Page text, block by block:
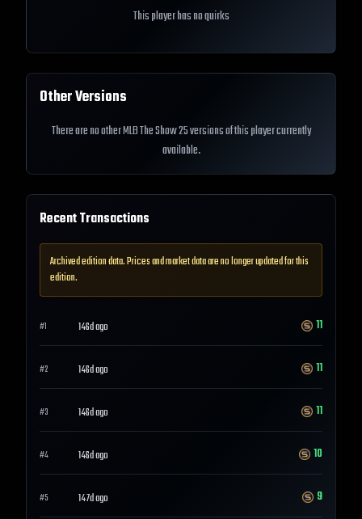
This player has no quirks
Other Versions
There are no other MLB The Show 25 versions of this player currently
available.
Recent Transactions
Archived edition data. Prices and market data are no longer updated for this
edition.
#1 146d ago 11
#2 146d ago 11
#3 146d ago 11
#4 146d ago 10
#5 147d ago 9